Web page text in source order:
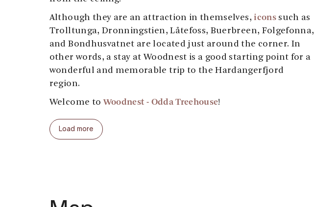
Although they are an attraction in themselves,icons such as
Trolltunga, Dronningstien, Låtefoss, Buerbreen, Folgefonna,
and Bondhusvatnet are located just around the corner. In
other words, a stay at Woodnest is a good starting point for a
wonderful and memorable trip to the Hardangerfjord
region.
Welcome to Woodnest- Odda Treehouse!
Load more